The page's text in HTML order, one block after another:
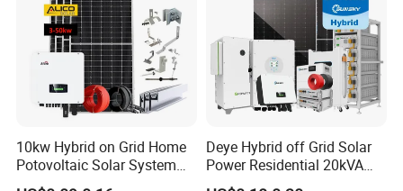
10kw Hybrid on Grid Home
Potovoltaic Solar System
10kVA with PV Solar Panel
Deye Hybrid off Grid Solar
Power Residential 20kVA
30kVA Panel Energy System